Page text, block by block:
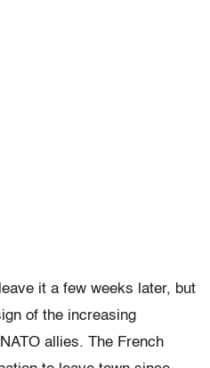
it a few weeks later, but
of the increasing
allies. The French